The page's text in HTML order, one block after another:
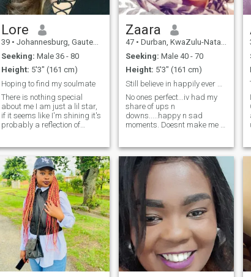
describe me as caring,
adventurous, kindness.
Lore
39 • Johannesburg, Gauteng, South Africa
Seeking: Male 36 - 80
Height: 5'3" (161 cm)
Hoping to find my soulmate
There is nothing special
about me I am just a lil star,
if it seems like I'm shining it's
probably a reflection of
sometimes when there's so
many others around.... When
deep inside you feels the
darkest that is where I can
always be found
Zaara
47 • Durban, KwaZulu-Natal, South Africa
Seeking: Male 40 - 70
Height: 5'3" (161 cm)
No ones perfect...iv had my
share of ups n
downs.....happy n sad
moments. Doesnt make me a
like to believe that theres
atleast one amazingly kind,
RESPECTFUL, honest n
reliable, supportive, stable,
easy going, FUNNY and NON
judgemental man left in the
world. Someone thats gona
find me "just right" for him...